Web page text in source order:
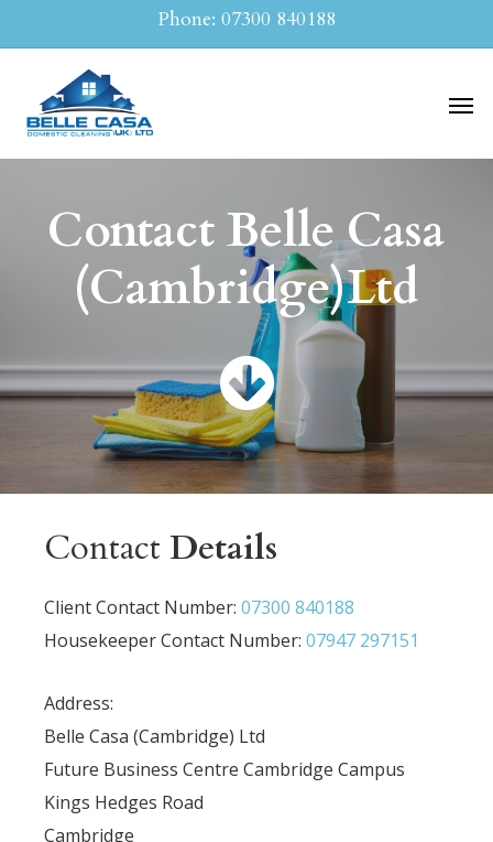
to
content
Phone: 07300 840188
Contact Belle Casa
(Cambridge)Ltd
ContactDetails
Client Contact Number:07300 840188
Housekeeper Contact Number:07947 297151
Address:
Belle Casa (Cambridge) Ltd
Future Business Centre Cambridge Campus
Kings Hedges Road
Cambridge